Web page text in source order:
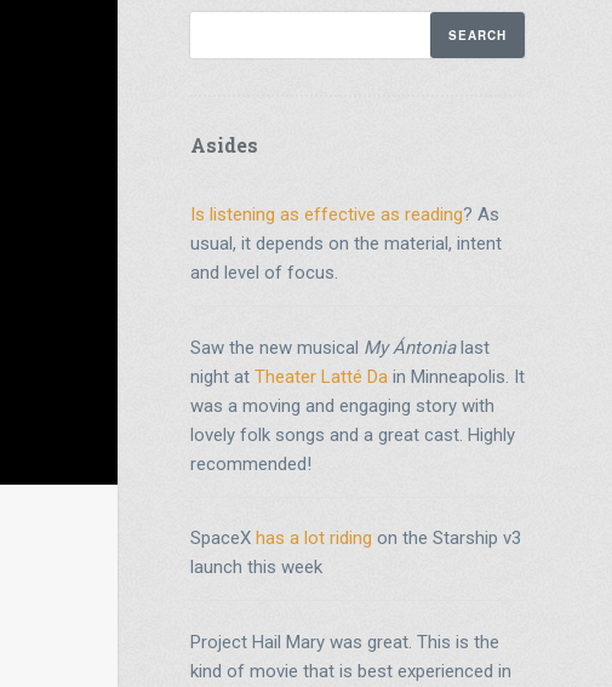
Asides
Is listening as effective as reading? As
usual, it depends on the material, intent
and level of focus.
Saw the new musical My Ántonialast
night at Theater Latté Da in Minneapolis. It
was a moving and engaging story with
lovely folk songs and a great cast. Highly
recommended!
SpaceX has a lot riding on the Starship v3
launch this week
Project Hail Mary was great. This is the
kind of movie that is best experienced in